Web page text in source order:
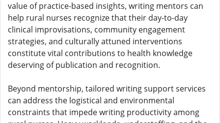
value of practice-based insights, writing mentors can
help rural nurses recognize that their day-to-day
clinical improvisations, community engagement
strategies, and culturally attuned interventions
constitute vital contributions to health knowledge
deserving of publication and recognition.
Beyond mentorship, tailored writing support services
can address the logistical and environmental
constraints that impede writing productivity among